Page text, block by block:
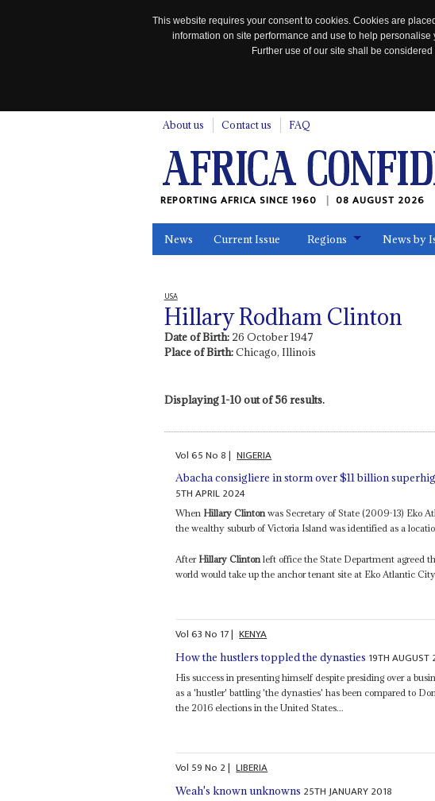
This website requires your consent to cookies. Cookies are
information on site performance and use to help
Further use of our site shall be
About us Contact us FAQ
REPORTING AFRICA SINCE 1960 08 AUGUST 2026
News Current Issue Regions News by
USA
Hillary Rodham Clinton
Date of Birth: 26 October 1947
Place of Birth:Chicago, Illinois
Displaying 1-10 out of 56 results.
Vol65No8| NIGERIA
Abacha consigliere in storm over $11 billion
5TH APRIL 2024
When Hillary Clintonwas Secretary of State (2009-13) Eko
the wealthy suburb of Victoria Island was identified as a
After Hillary Clintonleft office the State Department agreed
world would take up the anchor tenant site at Eko Atlantic
Vol63No 17| KENYA
How the hustlers toppled the dynasties 19TH
His success in presenting himself despite presiding over a
as a 'hustler' battling 'the dynasties' has been compared to
the 2016 elections in the United States...
Vol 59No 2| LIBERIA
Weah's known unknowns 25TH JANUARY 2018